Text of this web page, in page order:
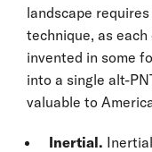
landscape
technique, as
invented in some
into a single alt-
valuable to
Inertial.